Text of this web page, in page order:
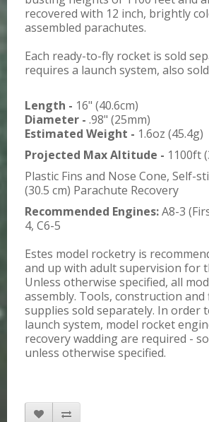
recovered with 12 inch, brightly
assembled parachutes.
Each ready-to-fly rocket is sold
requires a launch system, also
Length - 16" (40.6cm)
Diameter - .98" (25mm)
Estimated Weight - 1.6oz (45.4g)
Projected Max Altitude - 1100ft
Plastic Fins and Nose Cone, Self-
(30.5 cm) Parachute Recovery
Recommended Engines:A8-3
4, C6-5
Estes model rocketry is
and up with adult supervision for
Unless otherwise specified, all
assembly. Tools, construction
supplies sold separately. In order
launch system, model rocket
recovery wadding are required -
unless otherwise specified.